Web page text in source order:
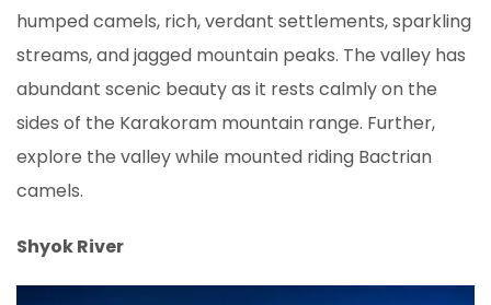
humped camels, rich, verdant settlements, sparkling
streams, and jagged mountain peaks. The valley has
abundant scenic beauty as it rests calmly on the
sides of the Karakoram mountain range. Further,
explore the valley while mounted riding Bactrian
camels.
Shyok River